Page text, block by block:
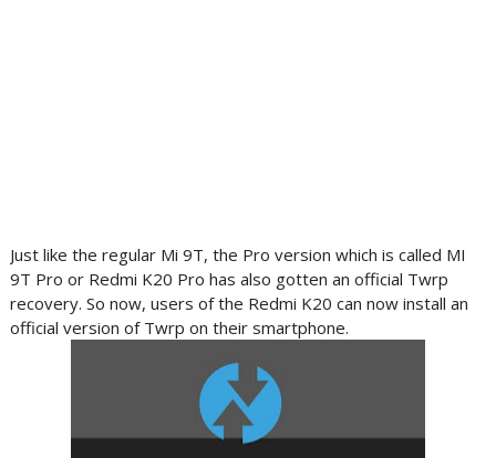
Just like the regular Mi 9T, the Pro version which is called MI
9T Pro or Redmi K20 Pro has also gotten an official Twrp
recovery. So now, users of the Redmi K20 can now install an
official version of Twrp on their smartphone.